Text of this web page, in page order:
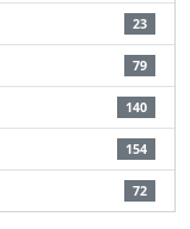
23
79
140
154
72